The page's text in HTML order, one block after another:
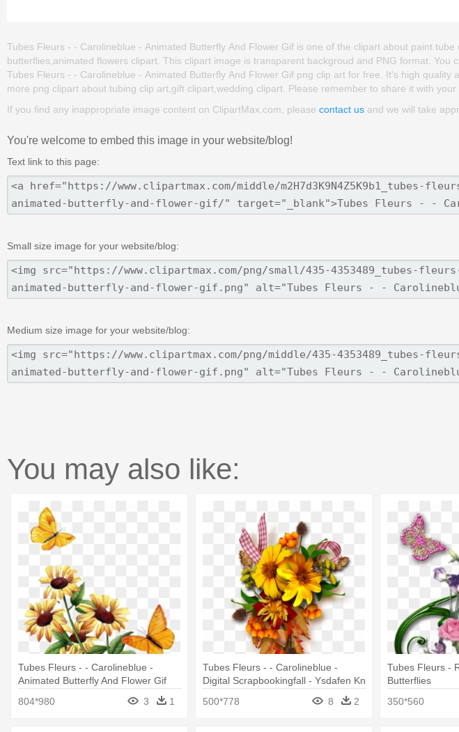
Tubes Fleurs - - Carolineblue - Animated Butterfly And Flower Gif is one of the clipart about paint tube
butterflies,animated flowers clipart. This clipart image is transparent backgroud and PNG format. You
Tubes Fleurs - - Carolineblue - Animated Butterfly And Flower Gif png clip art for free. It's high quality
more png clipart about tubing clip art,gift clipart,wedding clipart. Please remember to share it with your
If you find any inappropriate image content on ClipartMax.com, please contact us and we will take
You're welcome to embed this image in your website/blog!
Text link to this page:
Small size image for your website/blog:
Medium size image for your website/blog:
You may also like:
Tubes Fleurs - - Carolineblue -
Animated Butterfly And Flower Gif
804*980
3 1
Tubes Fleurs - - Carolineblue -
Digital Scrapbookingfall - Ysdafen Kn
- 612 Beautiful Flowers Canvas Print
5pcs
500*778 8 2
Tubes Fleurs -
Butterflies
350*560